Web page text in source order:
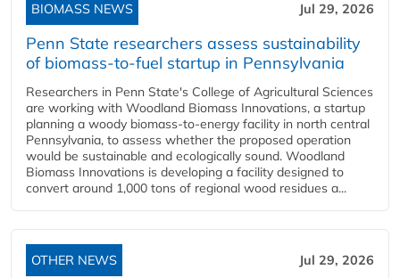
BIOMASS NEWS Jul 29, 2026
Penn State researchers assess sustainability
of biomass-to-fuel startup in Pennsylvania
Researchers in Penn State's College of Agricultural Sciences
are working with Woodland Biomass Innovations, a startup
planning a woody biomass-to-energy facility in north central
Pennsylvania, to assess whether the proposed operation
would be sustainable and ecologically sound. Woodland
Biomass Innovations is developing a facility designed to
convert around 1,000 tons of regional wood residues a...
OTHER NEWS Jul 29, 2026